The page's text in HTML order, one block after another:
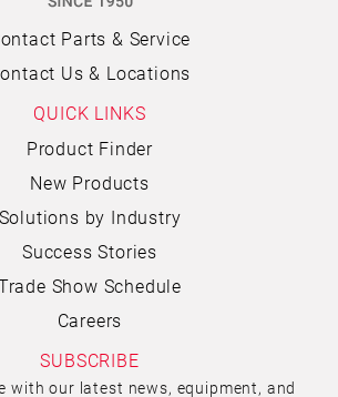
Parts & Service
Us & Locations
QUICK LINKS
Product Finder
New Products
Solutions by Industry
Success Stories
Show Schedule
Careers
SUBSCRIBE
with our latest news, equipment, and